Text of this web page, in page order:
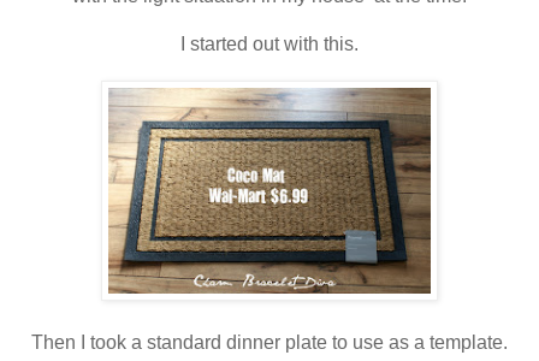
I started out with this.
Then I took a standard dinner plate to use as a template.